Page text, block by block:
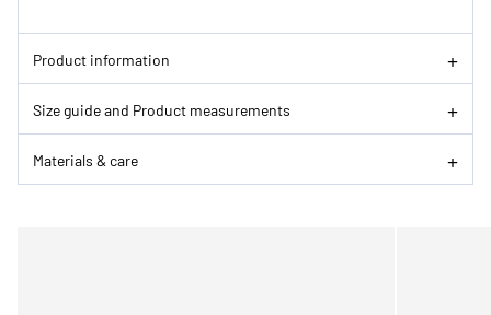
Product information
Size guide and Product measurements
Materials & care